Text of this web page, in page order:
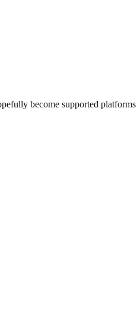
become supported